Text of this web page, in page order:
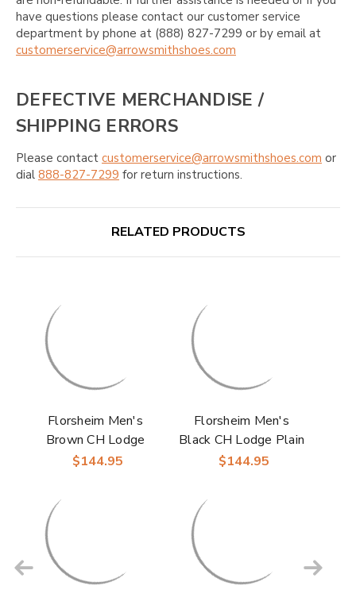
have questions please contact our customer service
department by phone at (888) 827-7299 or by email at
customerservice@arrowsmithshoes.com
DEFECTIVE MERCHANDISE /
SHIPPING ERRORS
Please contact customerservice@arrowsmithshoes.com or
dial 888-827-7299 for return instructions.
RELATED PRODUCTS
Florsheim Men's
Brown CH Lodge
Plain Toe Gore Boots
$144.95
Florsheim Men's
Black CH Lodge Plain
Toe Gore Boots
$144.95